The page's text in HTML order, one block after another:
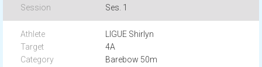
Ses. 1
LIGUE Shirlyn
4A
Barebow 50m